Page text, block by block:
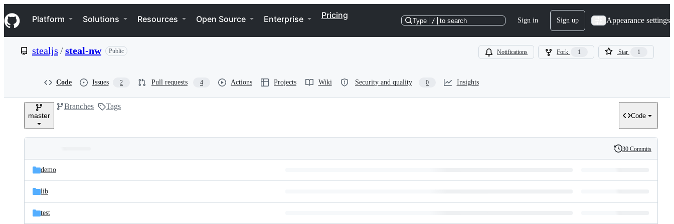
k
i
p
e
Navigation Menu
Platform Solutions Resources Open Source Enterprise Pricing
Type / to search Sign in Sign up Appearance settings
stealjs /steal-nw Public Notifications Fork 1 Star 1
Code Issues 2 Pull requests 4 Actions Projects Wiki Security and quality 0 Insights
master
Branches Tags
Code
and
files
Latest
commit
History
30 Commits
demo
lib
test